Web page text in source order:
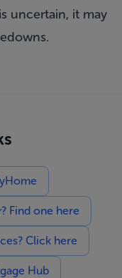
uncertain, it may
Find one here
Click here
Hub